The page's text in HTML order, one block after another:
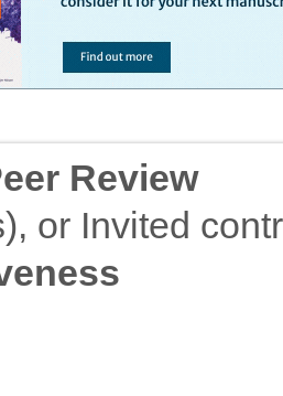
Review
or Invited